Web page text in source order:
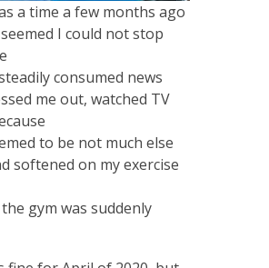
a time a few months ago
I could not stop
consumed news
me out, watched TV
to be not much else
softened on my exercise
gym was suddenly